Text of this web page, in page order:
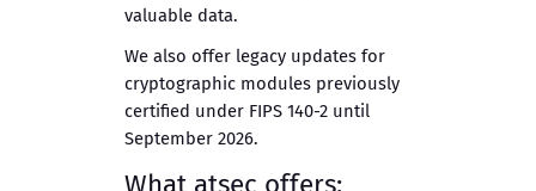
valuable data.
We also offer legacy updates for
cryptographic modules previously
certified under FIPS 140-2 until
September 2026.
What atsec offers: